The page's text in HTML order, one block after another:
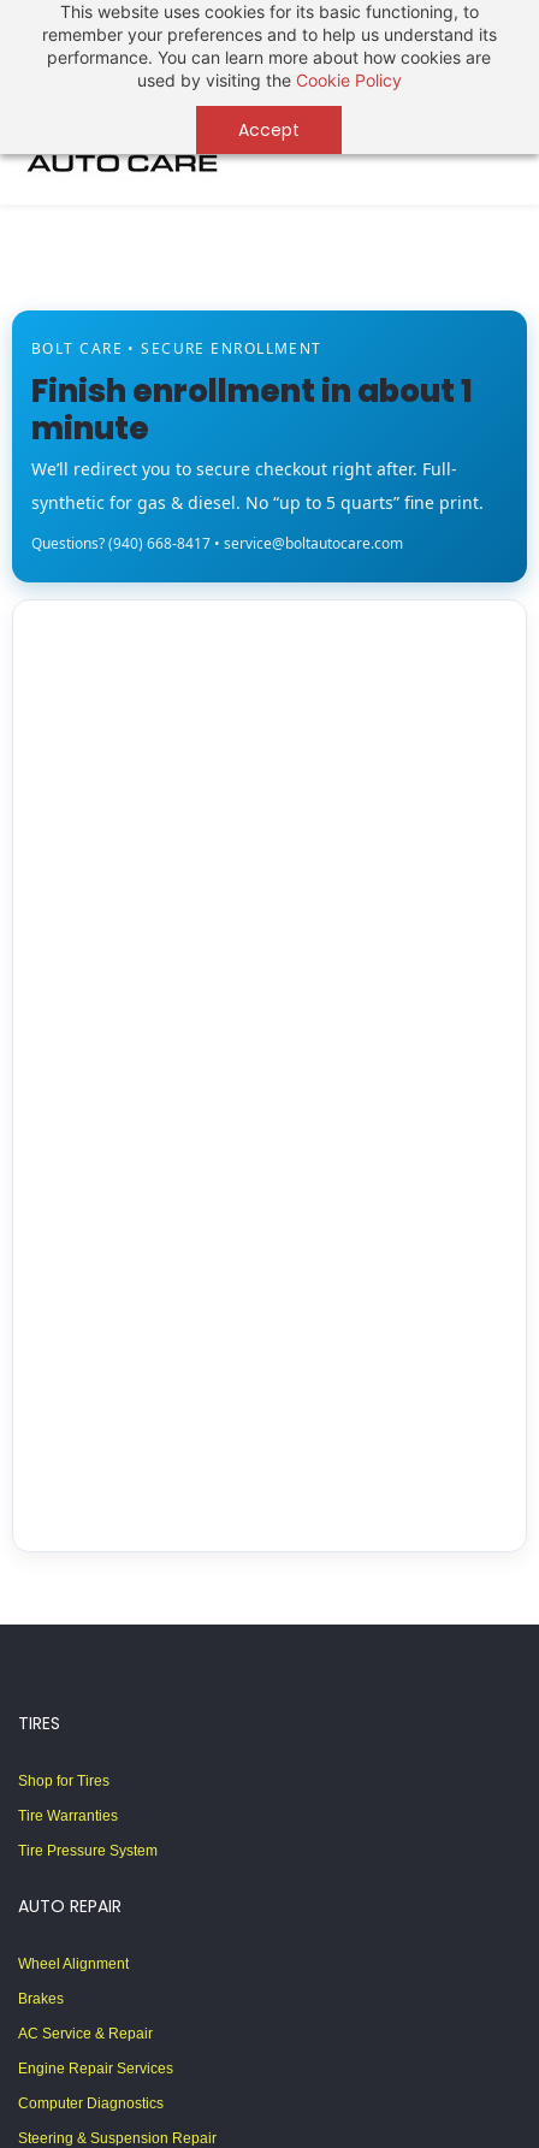
This website uses cookies for its basic functioning, to
remember your preferences and to help us understand its
performance. You can learn more about how cookies are
used by visiting the Cookie Policy
Accept
Sign In Sign Up
BOLT CARE • SECURE ENROLLMENT
Finish enrollment in about 1
minute
We’ll redirect you to secure checkout right after. Full-
synthetic for gas & diesel. No “up to 5 quarts” fine print.
Questions? (940) 668-8417 • service@boltautocare.com
TIRES
Shop for Tires
Tire Warranties
Tire Pressure System
AUTO REPAIR
Wheel Alignment
Brakes
AC Service & Repair
Engine Repair Services
Computer Diagnostics
Steering & Suspension Repair